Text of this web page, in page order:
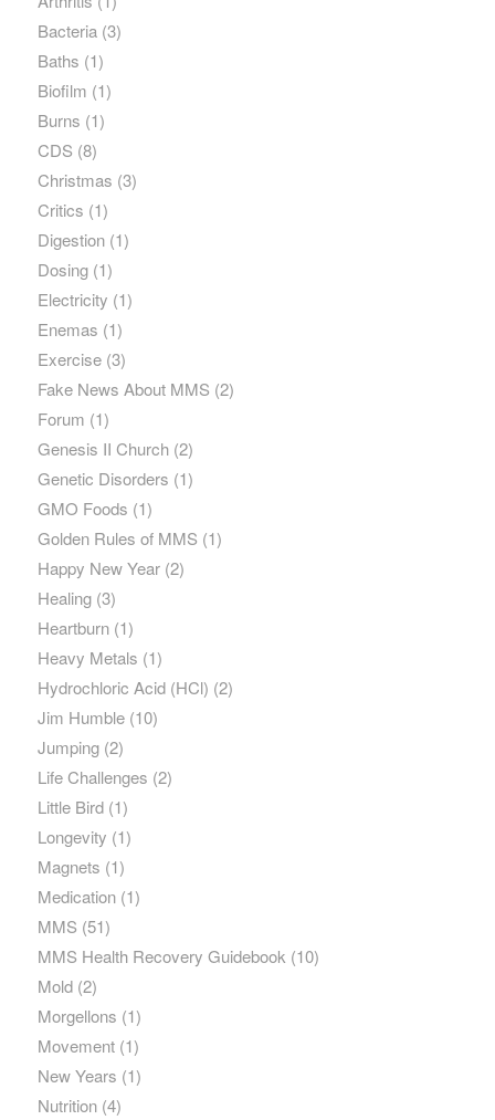
Bacteria(3)
Baths (1)
Biofilm (1)
Burns (1)
CDS (8)
Christmas (3)
Critics (1)
Digestion(1)
Dosing(1)
Electricity (1)
Enemas (1)
Exercise(3)
Fake News About MMS (2)
Forum (1)
Genesis II Church(2)
Genetic Disorders (1)
GMO Foods (1)
Golden Rules of MMS (1)
Happy New Year(2)
Healing(3)
Heartburn(1)
Heavy Metals (1)
Hydrochloric Acid (HCl) (2)
Jim Humble(10)
Jumping(2)
Life Challenges (2)
Little Bird(1)
Longevity (1)
Magnets (1)
Medication(1)
MMS (51)
MMS Health Recovery Guidebook (10)
Mold(2)
Morgellons (1)
Movement(1)
New Years (1)
Nutrition(4)